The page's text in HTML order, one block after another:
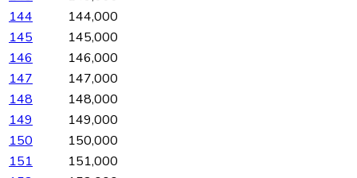
144
144,000
145
145,000
146
146,000
147
147,000
148
148,000
149
149,000
150
150,000
151
151,000